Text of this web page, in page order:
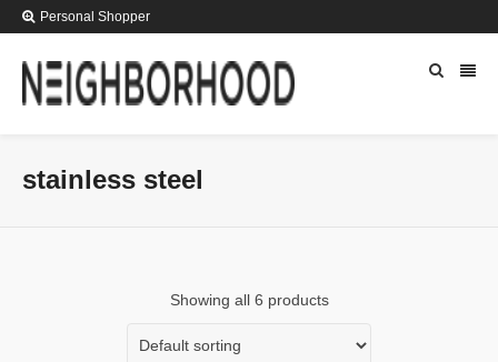
Personal Shopper
stainless steel
Showing all 6 products